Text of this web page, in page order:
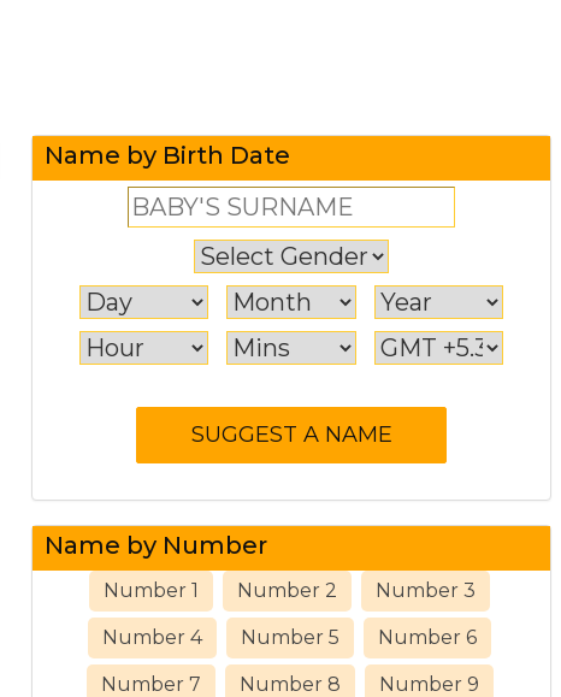
Name by Birth Date
Name by Number
Number 1 Number 2 Number 3
Number 4 Number 5 Number 6
Number 7 Number 8 Number 9